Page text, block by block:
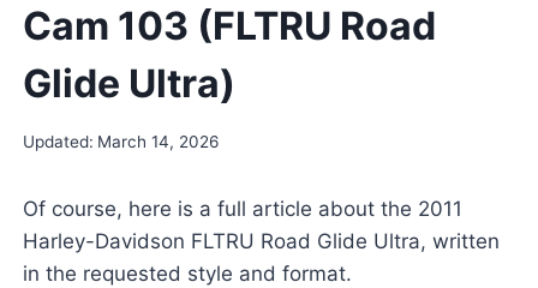
Cam 103 (FLTRU Road
Glide Ultra)
Updated: March 14, 2026
Of course, here is a full article about the 2011
Harley-Davidson FLTRU Road Glide Ultra, written
in the requested style and format.